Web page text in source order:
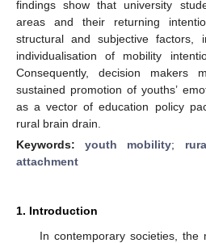
findings show that university
areas and their returning
structural and subjective factors,
individualisation of mobility
Consequently, decision
sustained promotion of youths’
as a vector of education policy
rural brain drain.
Keywords:youth mobility;
attachment
1. Introduction
In contemporary societies, the